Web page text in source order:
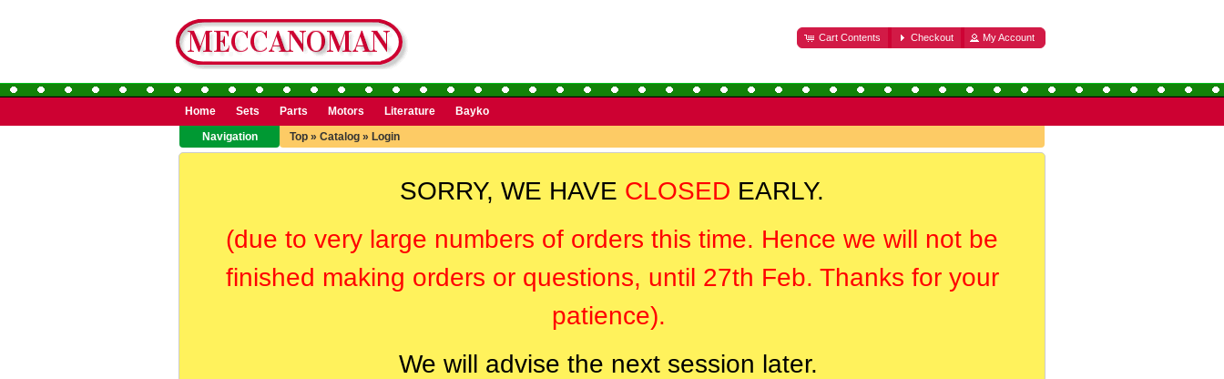
Cart Contents Checkout My Account
Home Sets Parts Motors Literature
Bayko
Navigation
Top » Catalog » Login
SORRY, WE HAVE CLOSED EARLY.
(due to very large numbers of orders this time. Hence we will not be
finished making orders or questions, until 27th Feb. Thanks for your
patience).
We will advise the next session later.